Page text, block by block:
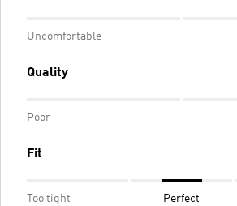
Uncomfortable
Quality
Poor
Fit
Too tight Perfect